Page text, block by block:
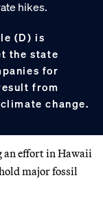
(D) is
the state
for
from
change.
an effort in Hawaii
major fossil